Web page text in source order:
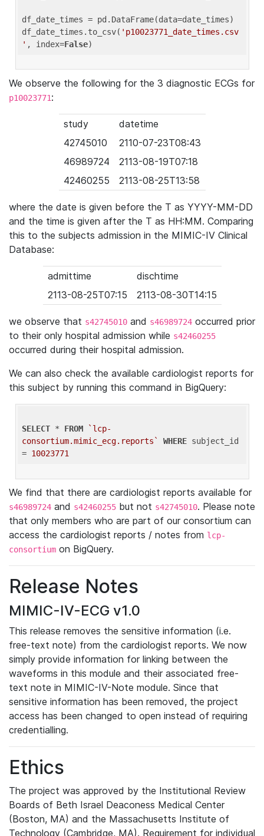
df_date_times = pd.DataFrame(data=date_times)
df_date_times.to_csv( 'p10023771_date_times.csv
' , index=False
We observe the following for the 3 diagnostic ECGs for
p10023771:
study
datetime
42745010
2110-07-23T08:43
46989724
2113-08-19T07:18
42460255
2113-08-25T13:58
where the date is given before the T as YYYY-MM-DD
and the time is given after the T as HH:MM. Comparing
this to the subjects admission in the MIMIC-IV Clinical
Database:
admittime
dischtime
2113-08-25T07:15
2113-08-30T14:15
we observe that s42745010 and s46989724 occurred prior
to their only hospital admission while s42460255
occurred during their hospital admission.
We can also check the available cardiologist reports for
this subject by running this command in BigQuery:
SELECT * FROM
`lcp-
consortium.mimic_ecg.reports`
WHERE subject_id
= 10023771
We find that there are cardiologist reports available for
s46989724 and s42460255 but not s42745010. Please note
that only members who are part of our consortium can
access the cardiologist reports / notes from lcp-
consortium on BigQuery.
Release Notes
MIMIC-IV-ECG v1.0
This release removes the sensitive information (i.e.
free-text note) from the cardiologist reports. We now
simply provide information for linking between the
waveforms in this module and their associated free-
text note in MIMIC-IV-Note module. Since that
sensitive information has been removed, the project
access has been changed to open instead of requiring
credentialling.
Ethics
The project was approved by the Institutional Review
Boards of Beth Israel Deaconess Medical Center
(Boston, MA) and the Massachusetts Institute of
Technology (Cambridge, MA). Requirement for individual